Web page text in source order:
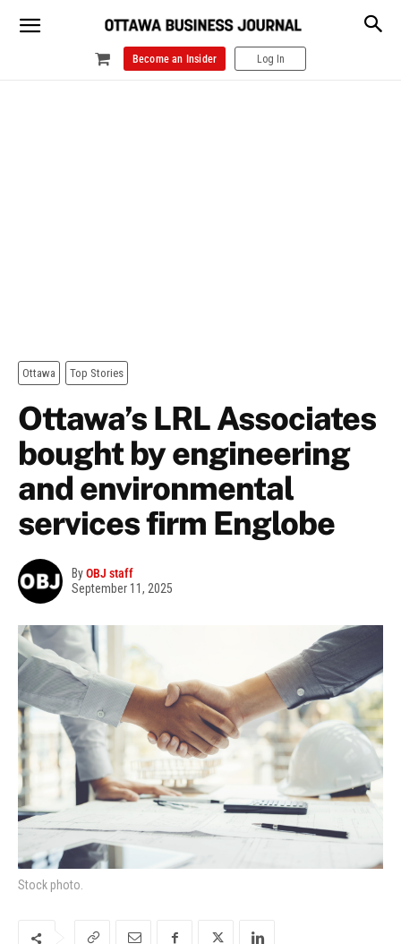
Become an Insider Log In
Ottawa Top Stories
Ottawa’s LRL Associates
bought by engineering
and environmental
services firm Englobe
ByOBJ staff
September 11, 2025
Stock photo.